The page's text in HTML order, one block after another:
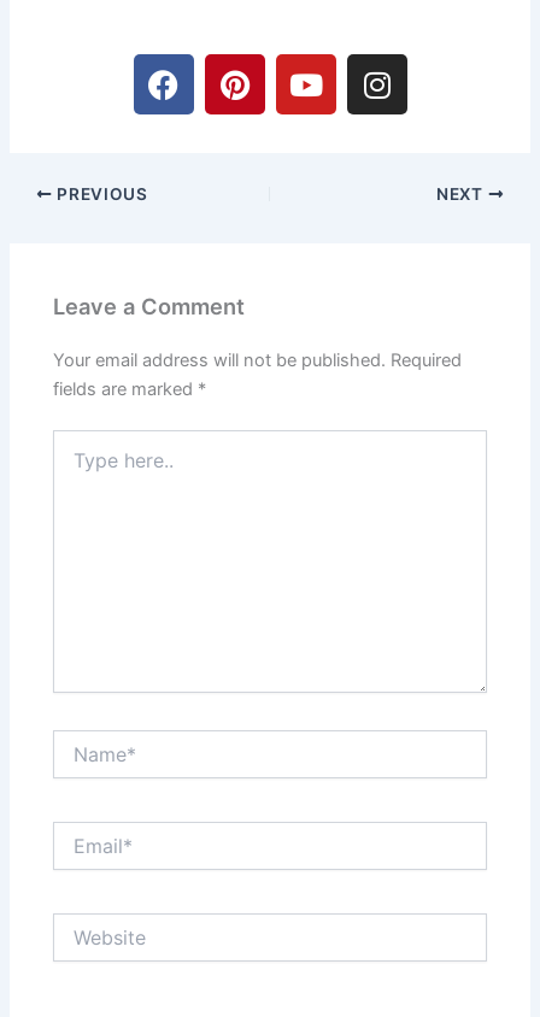
F
a
P
i
t
Y
o
I
n
PREVIOUS NEXT
Leave a Comment
Your email address will not be published. Required
fields are marked *
here..